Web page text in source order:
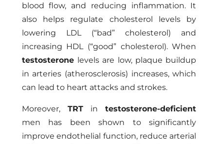
blood flow, and reducing inflammation. It
also helps regulate cholesterol levels by
lowering LDL (“bad” cholesterol) and
increasing HDL (“good” cholesterol). When
testosterone levels are low, plaque buildup
in arteries (atherosclerosis) increases, which
can lead to heart attacks and strokes.
Moreover, TRTintestosterone-deficient
men has been shown to significantly
improve endothelial function, reduce arterial